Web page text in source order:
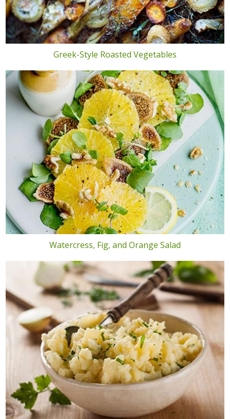
Greek-Style Roasted Vegetables
Watercress, Fig, and Orange Salad